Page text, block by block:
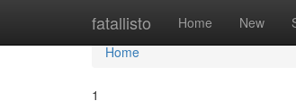
fatallisto Home New
Home
Home
1